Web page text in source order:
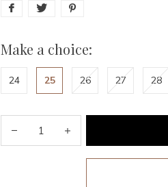
Make a choice:
24 25 26 27 28